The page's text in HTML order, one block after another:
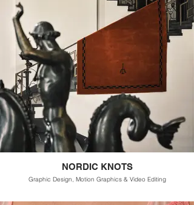
NORDIC KNOTS
Graphic Design, Motion Graphics & Video Editing